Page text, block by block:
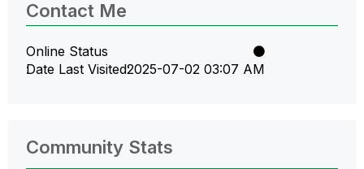
Contact Me
Online Status
Date Last Visited‎2025-07-02 03:07 AM
Community Stats